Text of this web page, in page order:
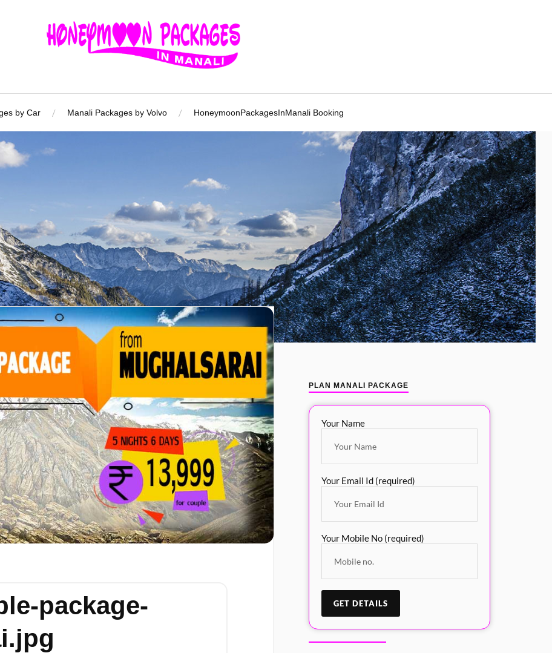
by Car Manali Packages by Volvo HoneymoonPackagesInManali Booking
package-
PLAN MANALI PACKAGE
Your Name
Your Email Id (required)
Your Mobile No (required)